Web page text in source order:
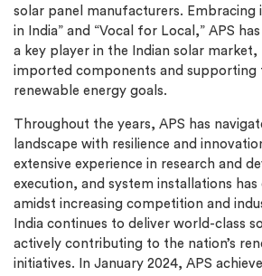
solar panel manufacturers. Embracing
in India” and “Vocal for Local,” APS
a key player in the Indian solar market,
imported components and supporting
renewable energy goals.
Throughout the years, APS has
landscape with resilience and
extensive experience in research and
execution, and system installations
amidst increasing competition and
India continues to deliver world-class
actively contributing to the nation’s
initiatives. In January 2024, APS